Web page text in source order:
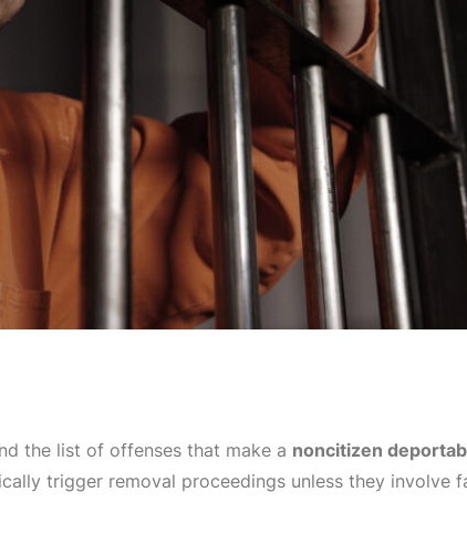
the list of offenses that make a noncitizen
trigger removal proceedings unless they involve